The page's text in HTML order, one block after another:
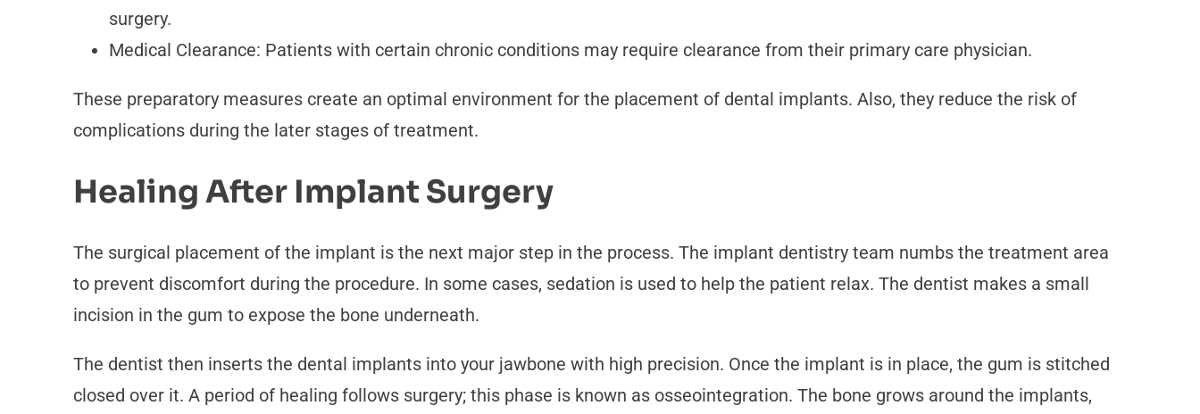
surgery.
Medical Clearance: Patients with certain chronic conditions may require clearance from their primary care physician.
These preparatory measures create an optimal environment for the placement of dental implants. Also, they reduce the risk of
complications during the later stages of treatment.
Healing After Implant Surgery
The surgical placement of the implant is the next major step in the process. The implant dentistry team numbs the treatment area
to prevent discomfort during the procedure. In some cases, sedation is used to help the patient relax. The dentist makes a small
incision in the gum to expose the bone underneath.
The dentist then inserts the dental implants into your jawbone with high precision. Once the implant is in place, the gum is stitched
closed over it. A period of healing follows surgery; this phase is known as osseointegration. The bone grows around the implants,